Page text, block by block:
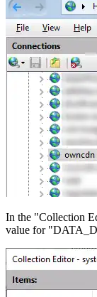
In the "Collection
value for